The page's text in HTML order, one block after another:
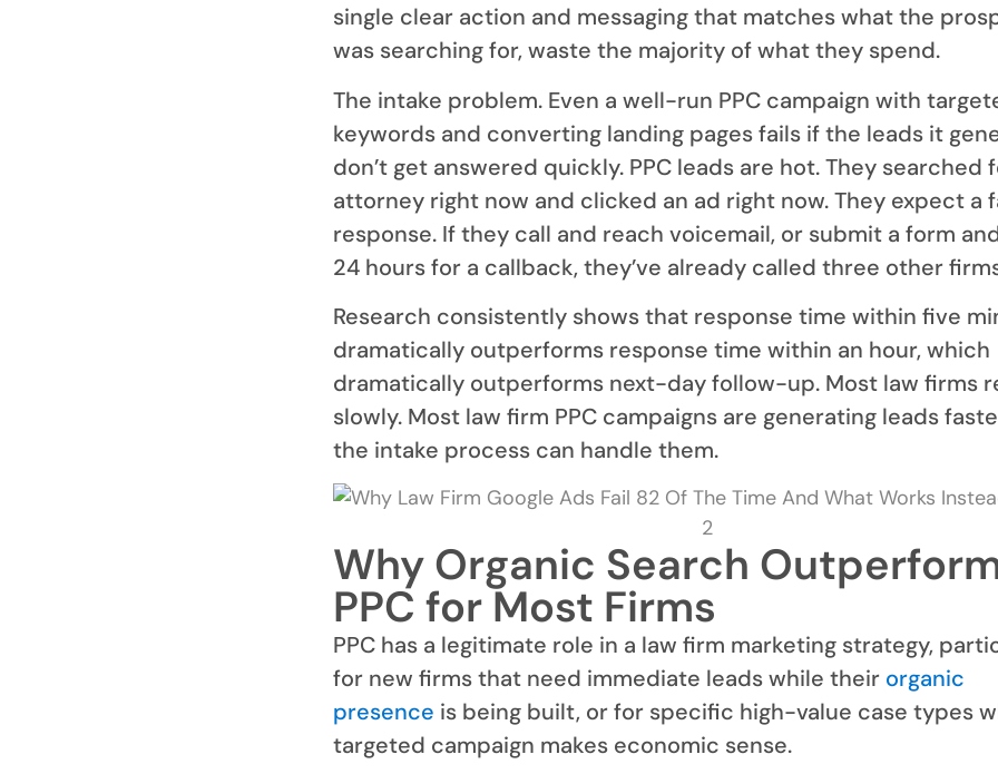
single clear action and messaging that matches what the
was searching for, waste the majority of what they spend.
The intake problem. Even a well-run PPC campaign with
keywords and converting landing pages fails if the leads it
don’t get answered quickly. PPC leads are hot. They searched
attorney right now and clicked an ad right now. They expect a
response. If they call and reach voicemail, or submit a form
24 hours for a callback, they’ve already called three other
Research consistently shows that response time within five
dramatically outperforms response time within an hour, which
dramatically outperforms next-day follow-up. Most law firms
slowly. Most law firm PPC campaigns are generating leads
the intake process can handle them.
Why Organic Search
PPC for Most Firms
PPC has a legitimate role in a law firm marketing strategy,
for new firms that need immediate leads while their organic
presence is being built, or for specific high-value case types
targeted campaign makes economic sense.